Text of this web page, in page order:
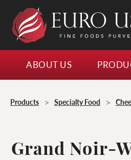
ABOUT US
Products > Specialty Food >
Grand Noir-